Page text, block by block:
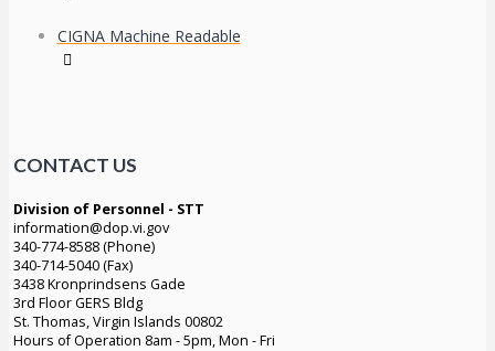
CIGNA Machine Readable
CONTACT US
Division of Personnel - STT
information@dop.vi.gov
340-774-8588 (Phone)
340-714-5040 (Fax)
3438 Kronprindsens Gade
3rd Floor GERS Bldg
St. Thomas, Virgin Islands 00802
Hours of Operation 8am - 5pm, Mon - Fri